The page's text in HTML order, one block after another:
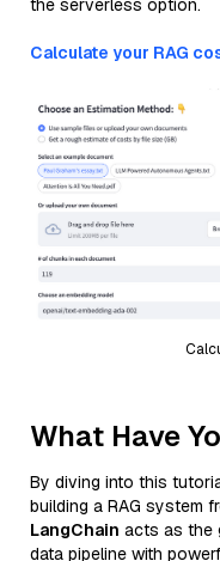
the serverless option.
Calculate your RAG
What Have
By diving into this
building a RAG system
LangChain acts as the
data pipeline with